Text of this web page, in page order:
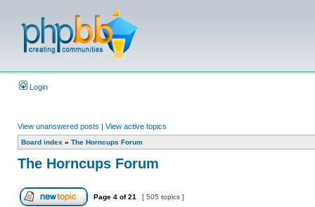
Login
View unanswered posts | View active topics
Board index » The Horncups Forum
The Horncups Forum
Page 4 of21 [ 505 topics ]